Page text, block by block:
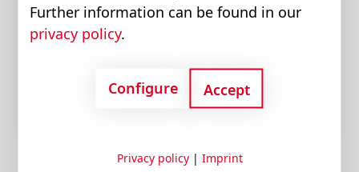
Further information can be found in our
privacy policy.
Configure Accept
Privacy policy| Imprint